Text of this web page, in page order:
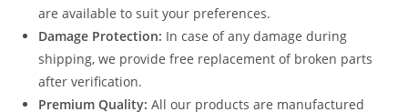
are available to suit your preferences.
Damage Protection: In case of any damage during
shipping, we provide free replacement of broken parts
after verification.
Premium Quality: All our products are manufactured